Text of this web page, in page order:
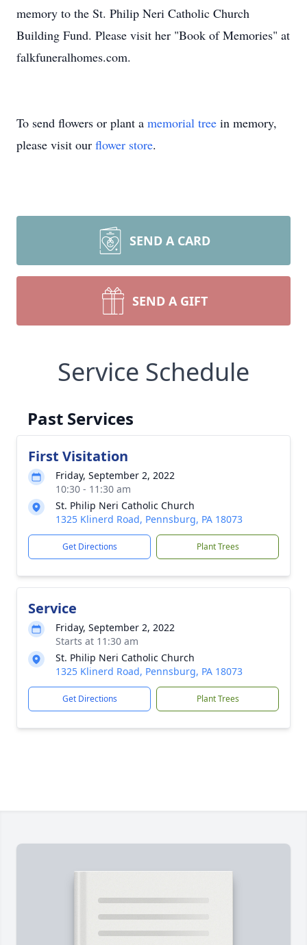
memory to the St. Philip Neri Catholic Church
Building Fund. Please visit her "Book of Memories" at
falkfuneralhomes.com.
To send flowers or plant a memorial tree in memory,
please visit our flower store.
SEND A CARD
SEND A GIFT
Service Schedule
Past Services
First Visitation
Friday, September 2, 2022
10:30 - 11:30 am
St. Philip Neri Catholic Church
1325 Klinerd Road, Pennsburg, PA 18073
Get Directions Plant Trees
Service
Friday, September 2, 2022
Starts at 11:30 am
St. Philip Neri Catholic Church
1325 Klinerd Road, Pennsburg, PA 18073
Get Directions Plant Trees